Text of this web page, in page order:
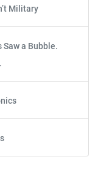
Military
a Bubble.